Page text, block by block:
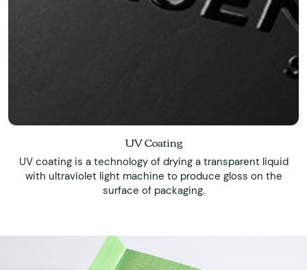
UV Coating
UV coating is a technology of drying a transparent liquid
with ultraviolet light machine to produce gloss on the
surface of packaging.